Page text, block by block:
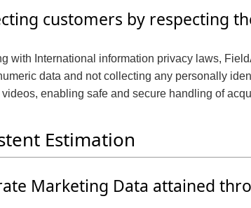
customers by respecting
with International information privacy laws,
data and not collecting any personally
enabling safe and secure handling of
Estimation
Marketing Data attained